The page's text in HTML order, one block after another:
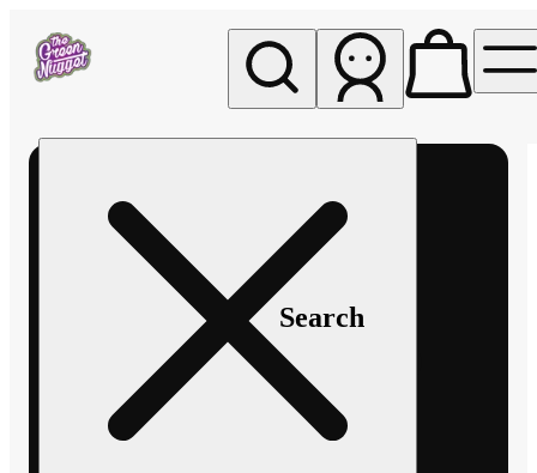
Search